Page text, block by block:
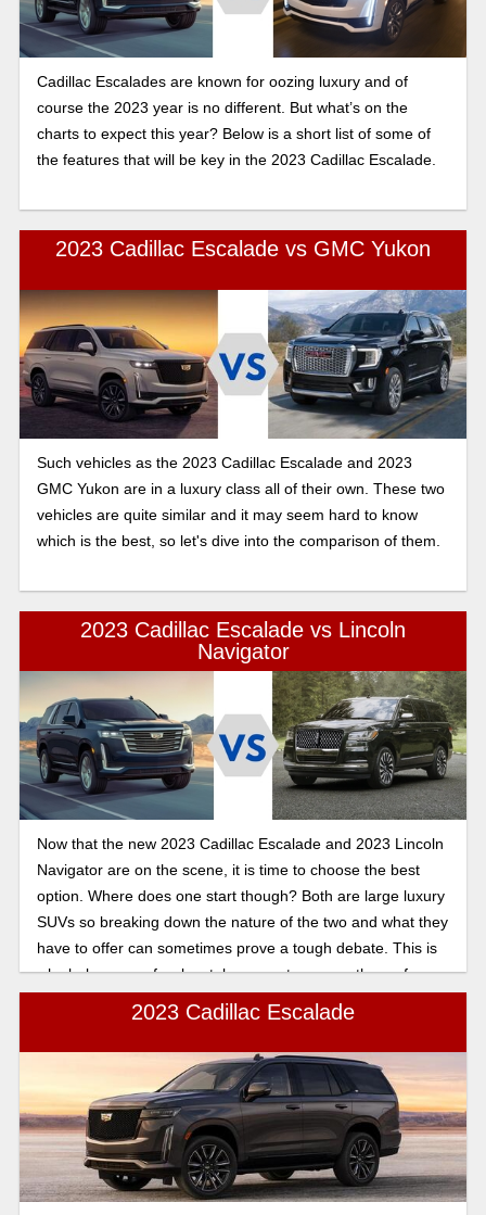
Cadillac Escalades are known for oozing luxury and of
course the 2023 year is no different. But what’s on the
charts to expect this year? Below is a short list of some of
the features that will be key in the 2023 Cadillac Escalade.
2023 Cadillac Escalade vs GMC Yukon
Such vehicles as the 2023 Cadillac Escalade and 2023
GMC Yukon are in a luxury class all of their own. These two
vehicles are quite similar and it may seem hard to know
which is the best, so let's dive into the comparison of them.
2023 Cadillac Escalade vs Lincoln
Navigator
Now that the new 2023 Cadillac Escalade and 2023 Lincoln
Navigator are on the scene, it is time to choose the best
option. Where does one start though? Both are large luxury
SUVs so breaking down the nature of the two and what they
have to offer can sometimes prove a tough debate. This is
why below are a few key takeaways to peruse the surface.
But delving deeper always goes the extra mile, especially
read on to find out more.
2023 Cadillac Escalade